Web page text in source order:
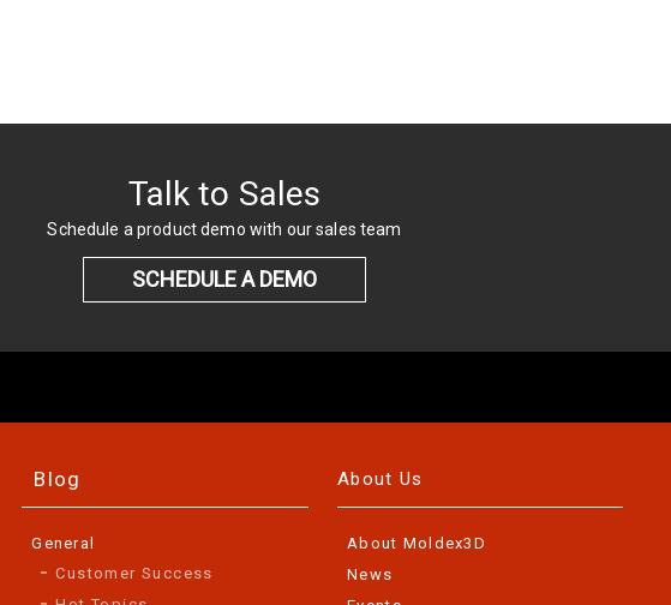
Talk to Sales
Schedule a product demo with our sales team
SCHEDULE A DEMO
Blog
General
Customer Success
About Us
About Moldex3D
News